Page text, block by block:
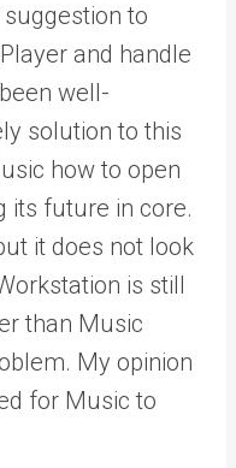
to
and handle
well-
solution to this
how to open
its future in core.
it does not look
is still
than Music
My opinion
for Music to